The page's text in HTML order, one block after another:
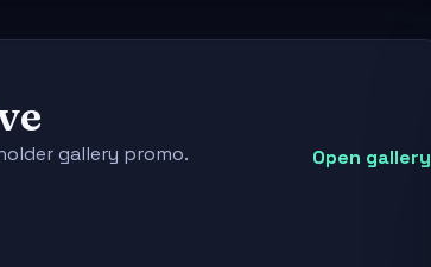
gallery promo. Open gallery